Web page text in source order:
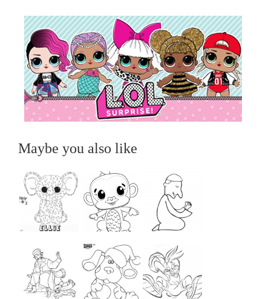
Maybe you also like
...